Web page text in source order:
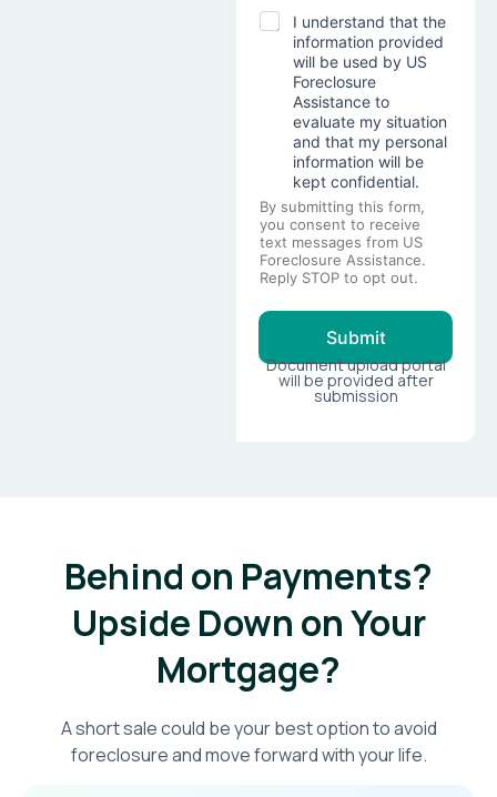
I understand that the
information provided
will be used by US
Foreclosure
Assistance to
evaluate my situation
and that my personal
information will be
kept confidential.
By submitting this form,
you consent to receive
text messages from US
Foreclosure Assistance.
Reply STOP to opt out.
Submit
Document upload portal
will be provided after
submission
Behind on Payments?
Upside Down on Your
Mortgage?​
A short sale could be your best option to avoid
foreclosure and move forward with your life.